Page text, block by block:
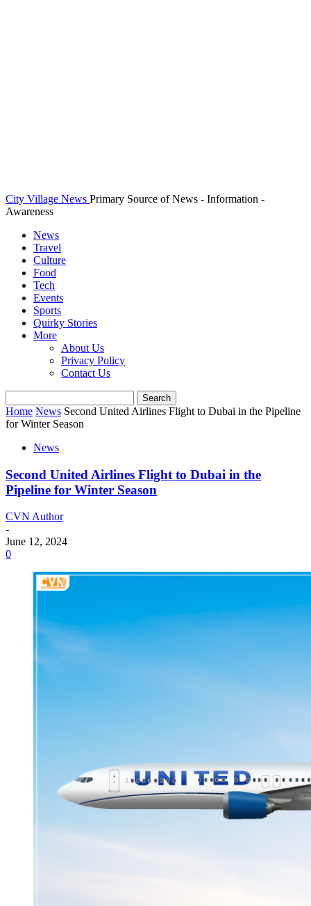
City Village News Primary Source of News - Information -
Awareness
News
Travel
Culture
Food
Tech
Events
Sports
Quirky Stories
More
About Us
Privacy Policy
Contact Us
Home News Second United Airlines Flight to Dubai in the Pipeline
for Winter Season
News
Second United Airlines Flight to Dubai in the
Pipeline for Winter Season
CVN Author
-
June 12, 2024
0